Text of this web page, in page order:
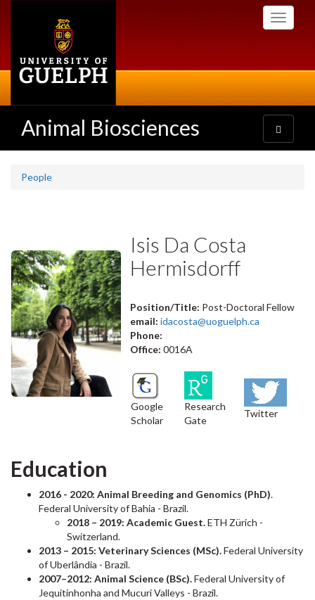
Toggle
Animal Biosciences
Toggle
navigation
People
Isis Da Costa
Hermisdorff
Position/Title: Post-Doctoral Fellow
email: idacosta@uoguelph.ca
Phone:
Office: 0016A
Google
Scholar
Research
Gate
Twitter
Education
2016 - 2020: Animal Breeding and Genomics (PhD).
Federal University of Bahia - Brazil.
2018 – 2019: Academic Guest.ETH Zürich -
Switzerland.
2013 – 2015: Veterinary Sciences (MSc).Federal University
of Uberlândia - Brazil.
2007–2012: Animal Science (BSc).Federal University of
Jequitinhonha and Mucuri Valleys - Brazil.